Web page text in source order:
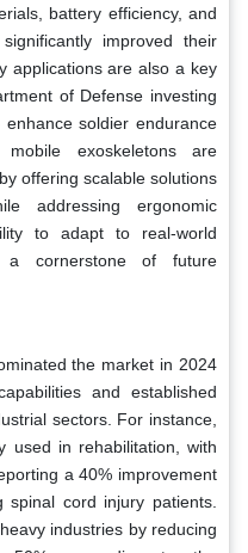
battery efficiency, and
improved their
applications are also a key
of Defense investing
soldier endurance
exoskeletons are
offering scalable solutions
addressing ergonomic
to adapt to real-world
a cornerstone of future
the market in 2024
and established
sectors. For instance,
used in rehabilitation, with
a 40% improvement
cord injury patients.
industries by reducing